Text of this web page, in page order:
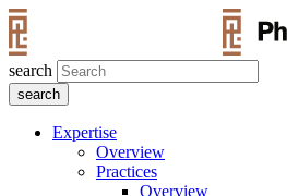
search
Expertise
Overview
Practices
Overview